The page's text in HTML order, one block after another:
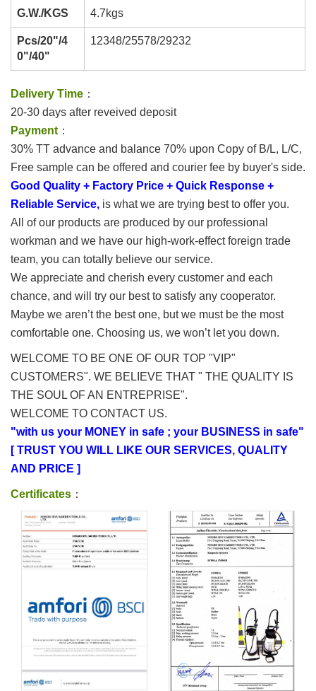
G.W./KGS 4.7kgs
Pcs/20"/4
0"/40"
12348/25578/29232
Delivery Time ：
20-30 days after reveived deposit
Payment ：
30% TT advance and balance 70% upon Copy of B/L, L/C,
Free sample can be offered and courier fee by buyer's side.
Good Quality + Factory Price + Quick Response +
Reliable Service, is what we are trying best to offer you.
All of our products are produced by our professional
workman and we have our high-work-effect foreign trade
team, you can totally believe our service.
We appreciate and cherish every customer and each
chance, and will try our best to satisfy any cooperator.
Maybe we aren’t the best one, but we must be the most
comfortable one. Choosing us, we won’t let you down.
WELCOME TO BE ONE OF OUR TOP "VIP"
CUSTOMERS". WE BELIEVE THAT " THE QUALITY IS
THE SOUL OF AN ENTREPRISE".
WELCOME TO CONTACT US.
"with us your MONEY in safe ; your BUSINESS in safe"
[ TRUST YOU WILL LIKE OUR SERVICES, QUALITY
AND PRICE ]
Certificates ：